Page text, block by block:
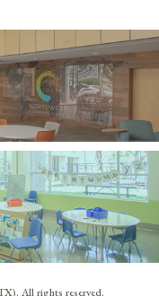
All rights reserved.